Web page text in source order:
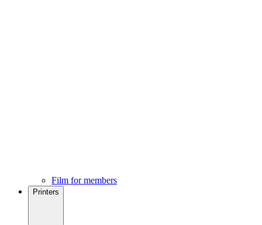
Film for members
Printers